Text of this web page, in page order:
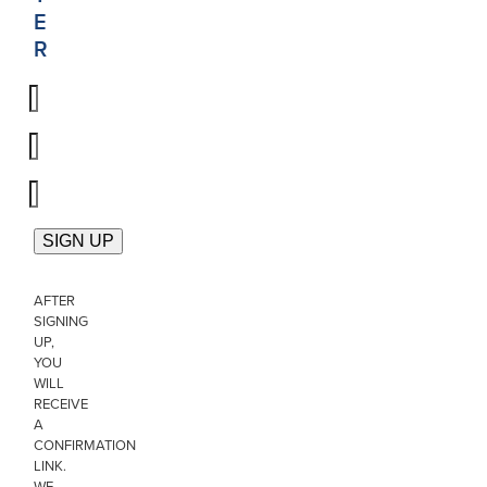
E
R
AFTER
SIGNING
UP,
YOU
WILL
RECEIVE
A
CONFIRMATION
LINK.